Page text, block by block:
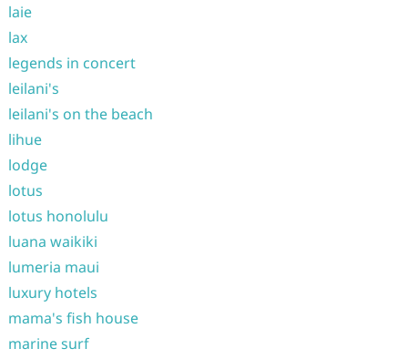
laie
lax
legends in concert
leilani's
leilani's on the beach
lihue
lodge
lotus
lotus honolulu
luana waikiki
lumeria maui
luxury hotels
mama's fish house
marine surf